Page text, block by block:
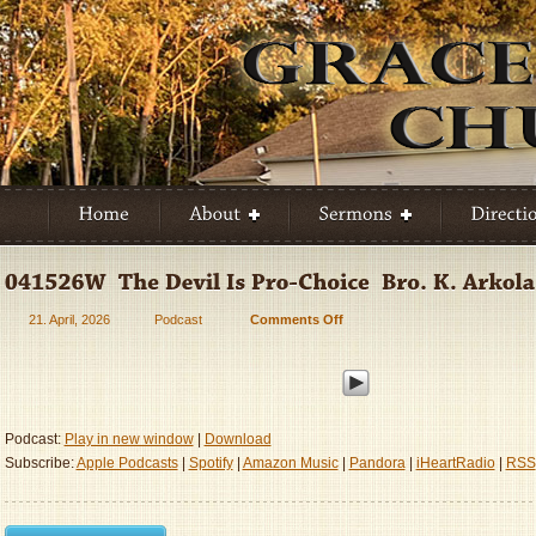
21. April, 2026 Podcast Comments Offon
The
Choice
Podcast: Play in new window|
Download
Subscribe:Apple Podcasts| Spotify| Amazon Music| Pandora| iHeartRadio| RSS